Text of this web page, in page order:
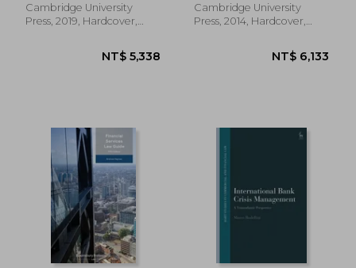
Cambridge University
Press, 2019, Hardcover,
Cambridge University
Press, 2014, Hardcover,